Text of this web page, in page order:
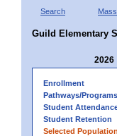
Search
Guild Elementary
2026
Enrollment
Pathways/
Student
Student Retention
Selected